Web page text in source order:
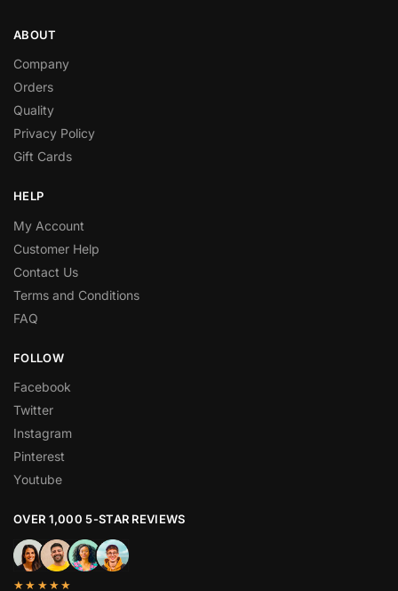
ABOUT
Company
Orders
Quality
Privacy Policy
Gift Cards
HELP
My Account
Customer Help
Contact Us
Terms and Conditions
FAQ
FOLLOW
Facebook
Twitter
Instagram
Pinterest
Youtube
OVER 1,000 5-STAR REVIEWS
★★★★★